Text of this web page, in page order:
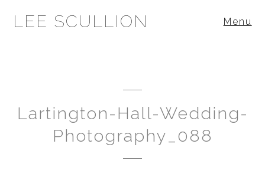
LEE SCULLION Menu
Lartington-Hall-Wedding-
Photography_088